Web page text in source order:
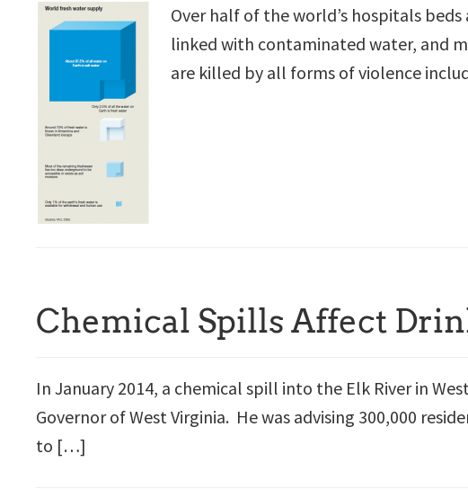
Over half of the world’s hospitals
linked with contaminated water, and
are killed by all forms of violence
Chemical Spills Affect
In January 2014, a chemical spill into the Elk River in
Governor of West Virginia. He was advising 300,000
to […]